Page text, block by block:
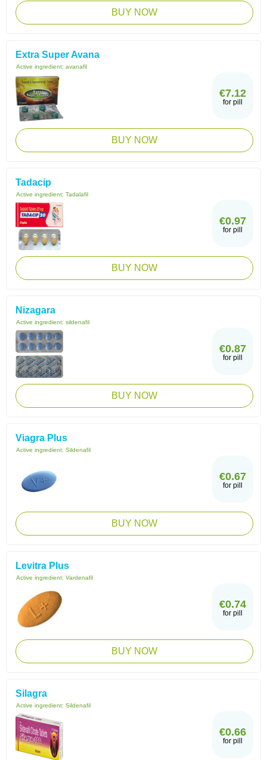
BUY NOW
Extra Super Avana
Active ingredient: avanafil
€7.12
for pill
BUY NOW
Tadacip
Active ingredient: Tadalafil
€0.97
for pill
BUY NOW
Nizagara
Active ingredient: sildenafil
€0.87
for pill
BUY NOW
Viagra Plus
Active ingredient: Sildenafil
€0.67
for pill
BUY NOW
Levitra Plus
Active ingredient: Vardenafil
€0.74
for pill
BUY NOW
Silagra
Active ingredient: Sildenafil
€0.66
for pill